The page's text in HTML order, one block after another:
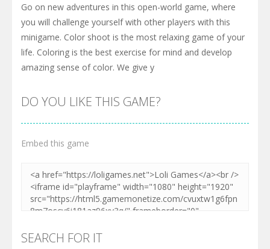
Go on new adventures in this open-world game, where
you will challenge yourself with other players with this
minigame. Color shoot is the most relaxing game of your
life. Coloring is the best exercise for mind and develop
amazing sense of color. We give y
DO YOU LIKE THIS GAME?
Embed this game
SEARCH FOR IT